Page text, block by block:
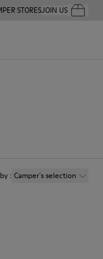
STORESJOIN USYour
: Camper´s selection